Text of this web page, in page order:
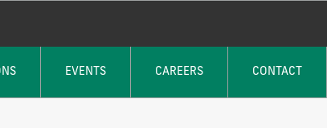
EVENTS CAREERS CONTACT